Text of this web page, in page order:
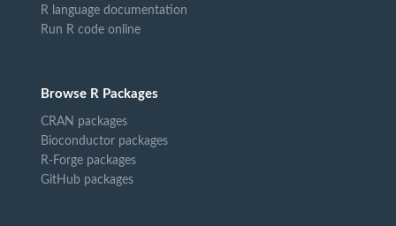
R language documentation
Run R code online
Browse R Packages
CRAN packages
Bioconductor packages
R-Forge packages
GitHub packages